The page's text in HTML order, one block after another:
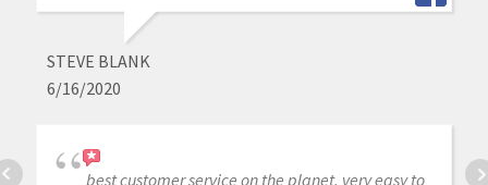
STEVE BLANK
6/16/2020
best customer service on the planet. very easy to